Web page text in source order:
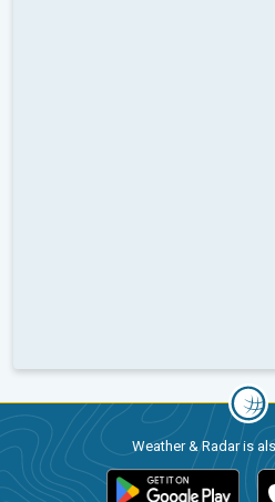
Weather & Radar is